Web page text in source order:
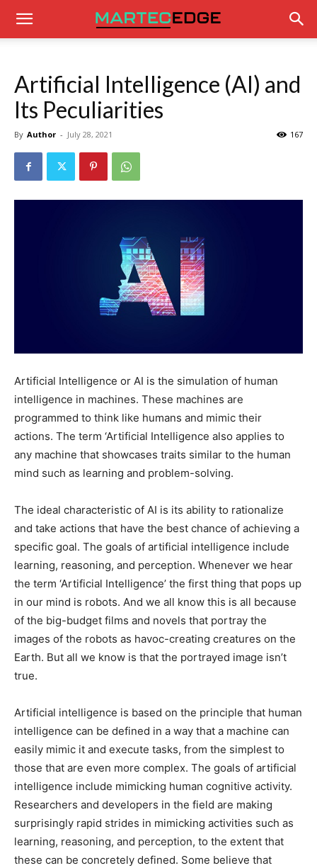
Artificial Intelligence (AI) and
Its Peculiarities
By Author - July 28, 2021 167
Artificial Intelligence or AI is the simulation of human
intelligence in machines. These machines are
programmed to think like humans and mimic their
actions. The term ‘Artificial Intelligence also applies to
any machine that showcases traits similar to the human
mind such as learning and problem-solving.
The ideal characteristic of AI is its ability to rationalize
and take actions that have the best chance of achieving a
specific goal. The goals of artificial intelligence include
learning, reasoning, and perception. Whenever we hear
the term ‘Artificial Intelligence’ the first thing that pops up
in our mind is robots. And we all know this is all because
of the big-budget films and novels that portray the
images of the robots as havoc-creating creatures on the
Earth. But all we know is that the portrayed image isn’t
true.
Artificial intelligence is based on the principle that human
intelligence can be defined in a way that a machine can
easily mimic it and execute tasks, from the simplest to
those that are even more complex. The goals of artificial
intelligence include mimicking human cognitive activity.
Researchers and developers in the field are making
surprisingly rapid strides in mimicking activities such as
learning, reasoning, and perception, to the extent that
these can be concretely defined. Some believe that